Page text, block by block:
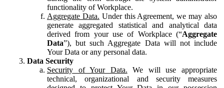
functionality of Workplace.
Aggregate Data. Under this Agreement, we may also
generate aggregated statistical and analytical data
derived from your use of Workplace (“Aggregate
Data”), but such Aggregate Data will not include
Your Data or any personal data.
Data Security
Security of Your Data. We will use appropriate
technical, organizational and security measures